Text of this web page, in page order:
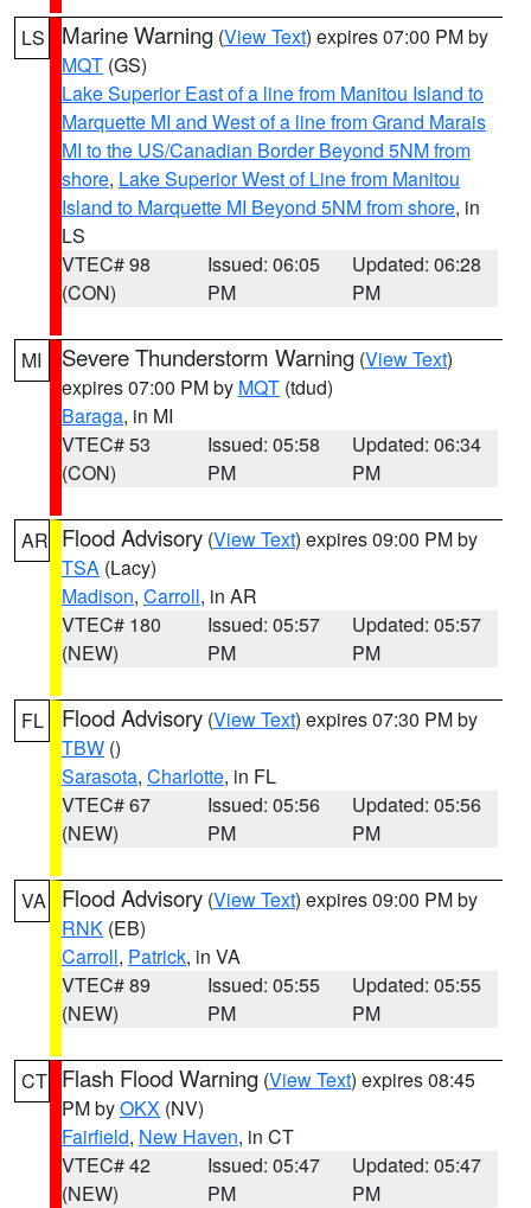
LS Marine Warning (View Text) expires 07:00 PM by
MQT (GS)
Lake Superior East of a line from Manitou Island to
Marquette MI and West of a line from Grand Marais
MI to the US/Canadian Border Beyond 5NM from
shore, Lake Superior West of Line from Manitou
Island to Marquette MI Beyond 5NM from shore, in
LS
VTEC# 98
(CON)
Issued: 06:05
PM
Updated: 06:28
PM
MI Severe Thunderstorm Warning (View Text)
expires 07:00 PM by MQT (tdud)
Baraga, in MI
VTEC# 53
(CON)
Issued: 05:58
PM
Updated: 06:34
PM
AR Flood Advisory (View Text) expires 09:00 PM by
TSA (Lacy)
Madison, Carroll, in AR
VTEC# 180
(NEW)
Issued: 05:57
PM
Updated: 05:57
PM
FL Flood Advisory (View Text) expires 07:30 PM by
TBW ()
Sarasota, Charlotte, in FL
VTEC# 67
(NEW)
Issued: 05:56
PM
Updated: 05:56
PM
VA Flood Advisory (View Text) expires 09:00 PM by
RNK (EB)
Carroll, Patrick, in VA
VTEC# 89
(NEW)
Issued: 05:55
PM
Updated: 05:55
PM
CT Flash Flood Warning (View Text) expires 08:45
PM byOKX (NV)
Fairfield, New Haven, in CT
VTEC# 42
(NEW)
Issued: 05:47
PM
Updated: 05:47
PM